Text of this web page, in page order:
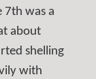
7th was a
about
shelling
with